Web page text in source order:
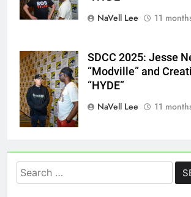
NaVell Lee
11
Eric Goldstein
@emichaelphoto
SDCC 2025: Jesse
“Modville” and
“HYDE”
NaVell Lee
11
Search
for: